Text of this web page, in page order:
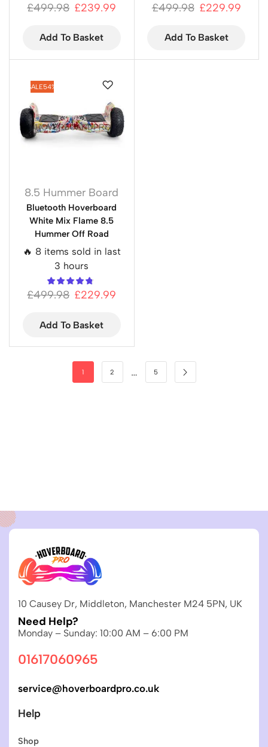
£499.98 £239.99
Add To Basket
£499.98 £229.99
Add To Basket
SALE54%
8.5 Hummer Board
Bluetooth Hoverboard
White Mix Flame 8.5
Hummer Off Road
🔥 8 items sold in last
3 hours
£499.98 £229.99
Add To Basket
1 2 … 5
10 Causey Dr, Middleton, Manchester M24 5PN, UK
Need Help?
Monday – Sunday: 10:00 AM – 6:00 PM
01617060965
service@hoverboardpro.co.uk
Help
Shop